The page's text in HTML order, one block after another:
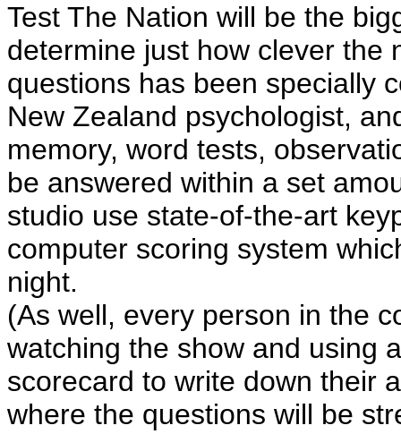
Test The Nation will be the
determine just how clever the
questions has been specially
New Zealand psychologist,
memory, word tests,
be answered within a set
studio use state-of-the-art
computer scoring system
night.
(As well, every person in the
watching the show and using
scorecard to write down their
where the questions will be